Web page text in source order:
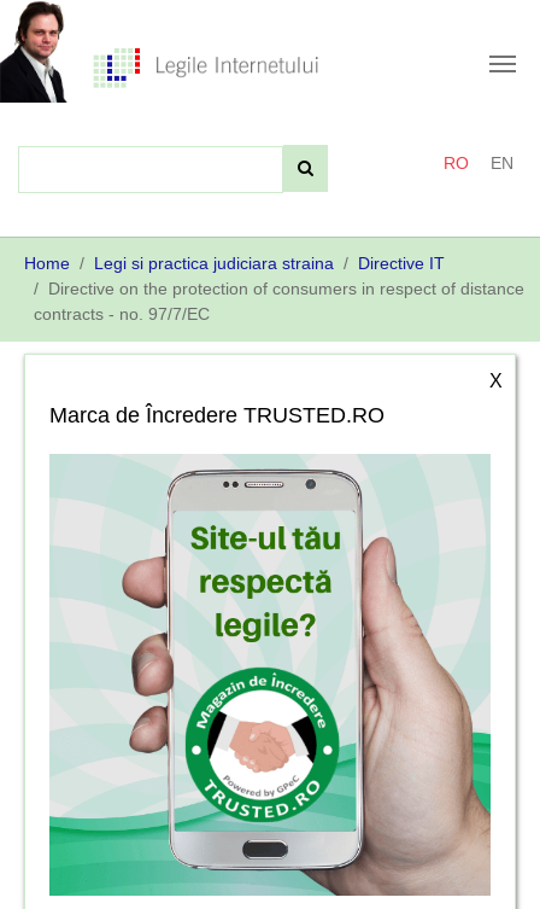
Skip
main
content
RO EN
here:
Home Legi si practica judiciara straina
Directive IT
Directive on the protection of consumers in respect of distance
contracts - no. 97/7/EC
X
Marca de Încredere TRUSTED.RO